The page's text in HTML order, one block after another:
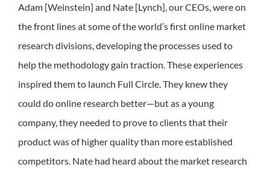
Adam [Weinstein] and Nate [Lynch], our CEOs, were on
the front lines at some of the world’s first online market
research divisions, developing the processes used to
help the methodology gain traction. These experiences
inspired them to launch Full Circle. They knew they
could do online research better—but as a young
company, they needed to prove to clients that their
product was of higher quality than more established
competitors. Nate had heard about the market research